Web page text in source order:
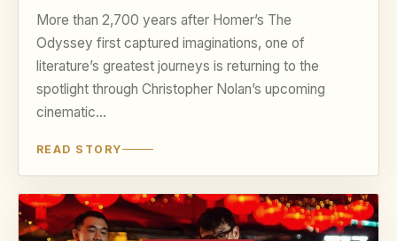
More than 2,700 years after Homer’s The
Odyssey first captured imaginations, one of
literature’s greatest journeys is returning to the
spotlight through Christopher Nolan’s upcoming
cinematic…
READ STORY